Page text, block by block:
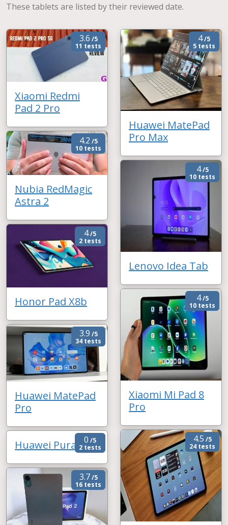
These tablets are listed by their reviewed date.
3.6 /5
11 tests
Xiaomi Redmi
Pad 2 Pro
4.2 /5
10 tests
Nubia RedMagic
Astra 2
4/5
2 tests
Honor Pad X8b
3.9 /5
34 tests
Huawei MatePad
Pro
0 /5
2 tests
Huawei Pura X
3.7/5
16 tests
4/5
5 tests
Huawei MatePad
Pro Max
4/5
10 tests
Lenovo Idea Tab
4/5
10 tests
Xiaomi Mi Pad 8
Pro
4.5 /5
24 tests